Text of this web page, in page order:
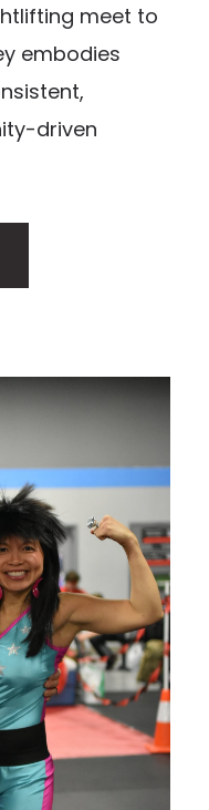
meet to
embodies
driven